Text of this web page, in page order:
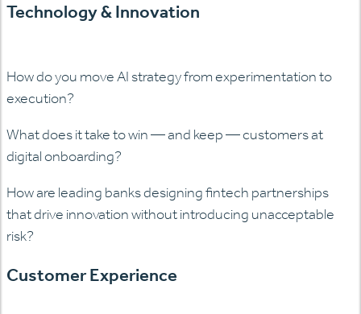
Technology & Innovation
How do you move AI strategy from experimentation to
execution?
What does it take to win — and keep — customers at
digital onboarding?
How are leading banks designing fintech partnerships
that drive innovation without introducing unacceptable
risk?
Customer Experience